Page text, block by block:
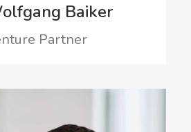
Baiker
Partner